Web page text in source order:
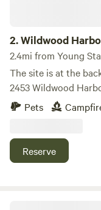
2.Wildwood
City
2.4mi from Young
The site is at the
2453 Wildwood Harbor Road. It is a
that is only minutes
the site with a sign
feel free to take
Only one mile from
Pets
Reserve